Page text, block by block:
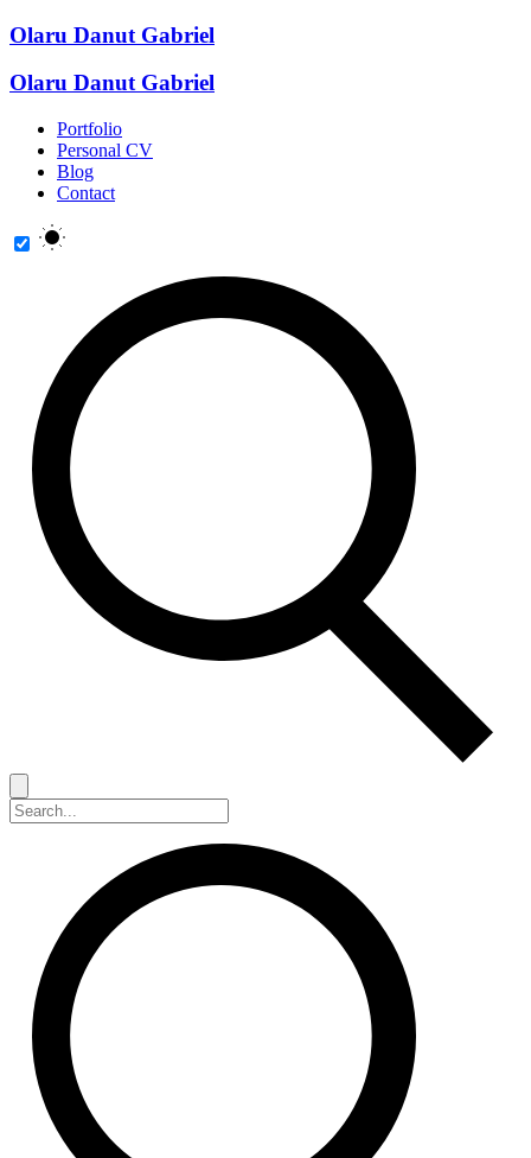
Olaru Danut Gabriel
Olaru Danut Gabriel
Portfolio
Personal CV
Blog
Contact